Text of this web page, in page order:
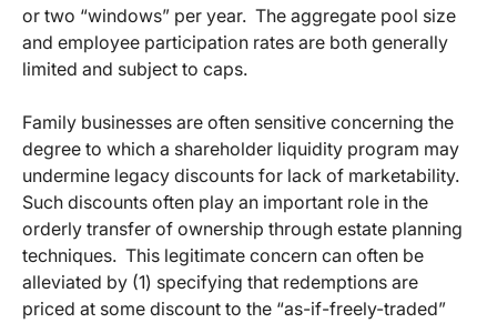
or two “windows” per year. The aggregate pool size
and employee participation rates are both generally
limited and subject to caps.
Family businesses are often sensitive concerning the
degree to which a shareholder liquidity program may
undermine legacy discounts for lack of marketability.
Such discounts often play an important role in the
orderly transfer of ownership through estate planning
techniques. This legitimate concern can often be
alleviated by (1) specifying that redemptions are
priced at some discount to the “as-if-freely-traded”